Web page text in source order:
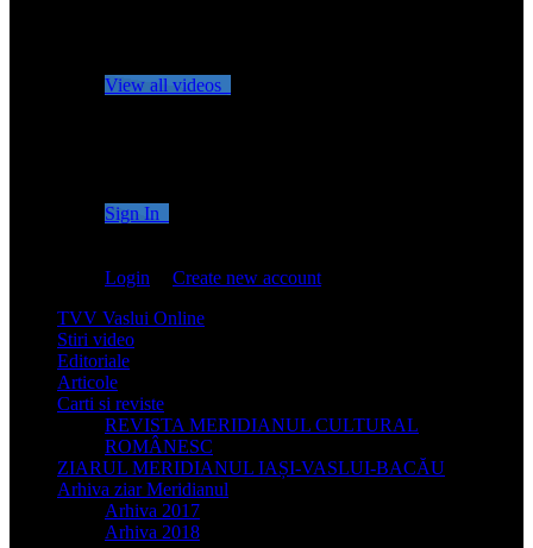
View all videos
Sign In
Login
Create new account
TVV Vaslui Online
Stiri video
Editoriale
Articole
Carti si reviste
REVISTA MERIDIANUL CULTURAL
ROMÂNESC
ZIARUL MERIDIANUL IAȘI-VASLUI-BACĂU
Arhiva ziar Meridianul
Arhiva 2017
Arhiva 2018